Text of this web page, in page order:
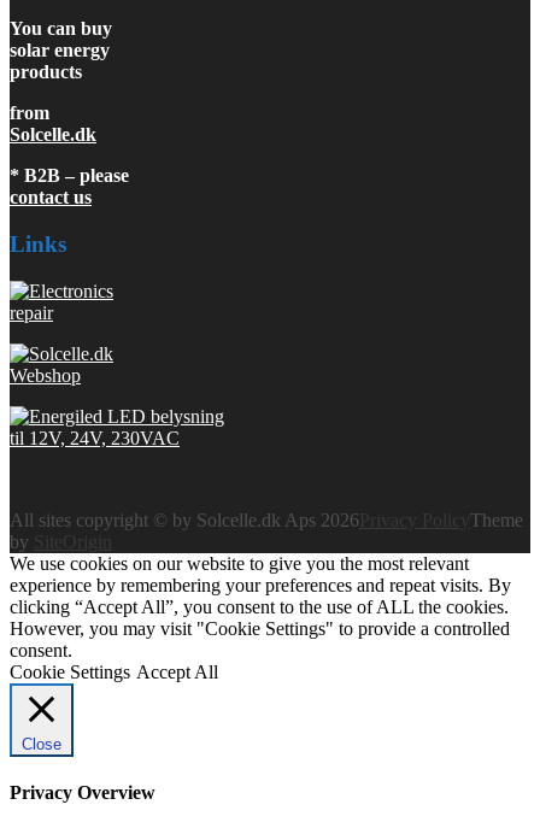
You can buy
solar energy
products
from
Solcelle.dk
* B2B – please
contact us
Links
All sites copyright © by Solcelle.dk Aps 2026
Theme
by
SiteOrigin
We use cookies on our website to give you the most relevant
experience by remembering your preferences and repeat visits. By
clicking “Accept All”, you consent to the use of ALL the cookies.
However, you may visit "Cookie Settings" to provide a controlled
consent.
Cookie Settings Accept All
Close
Privacy Overview